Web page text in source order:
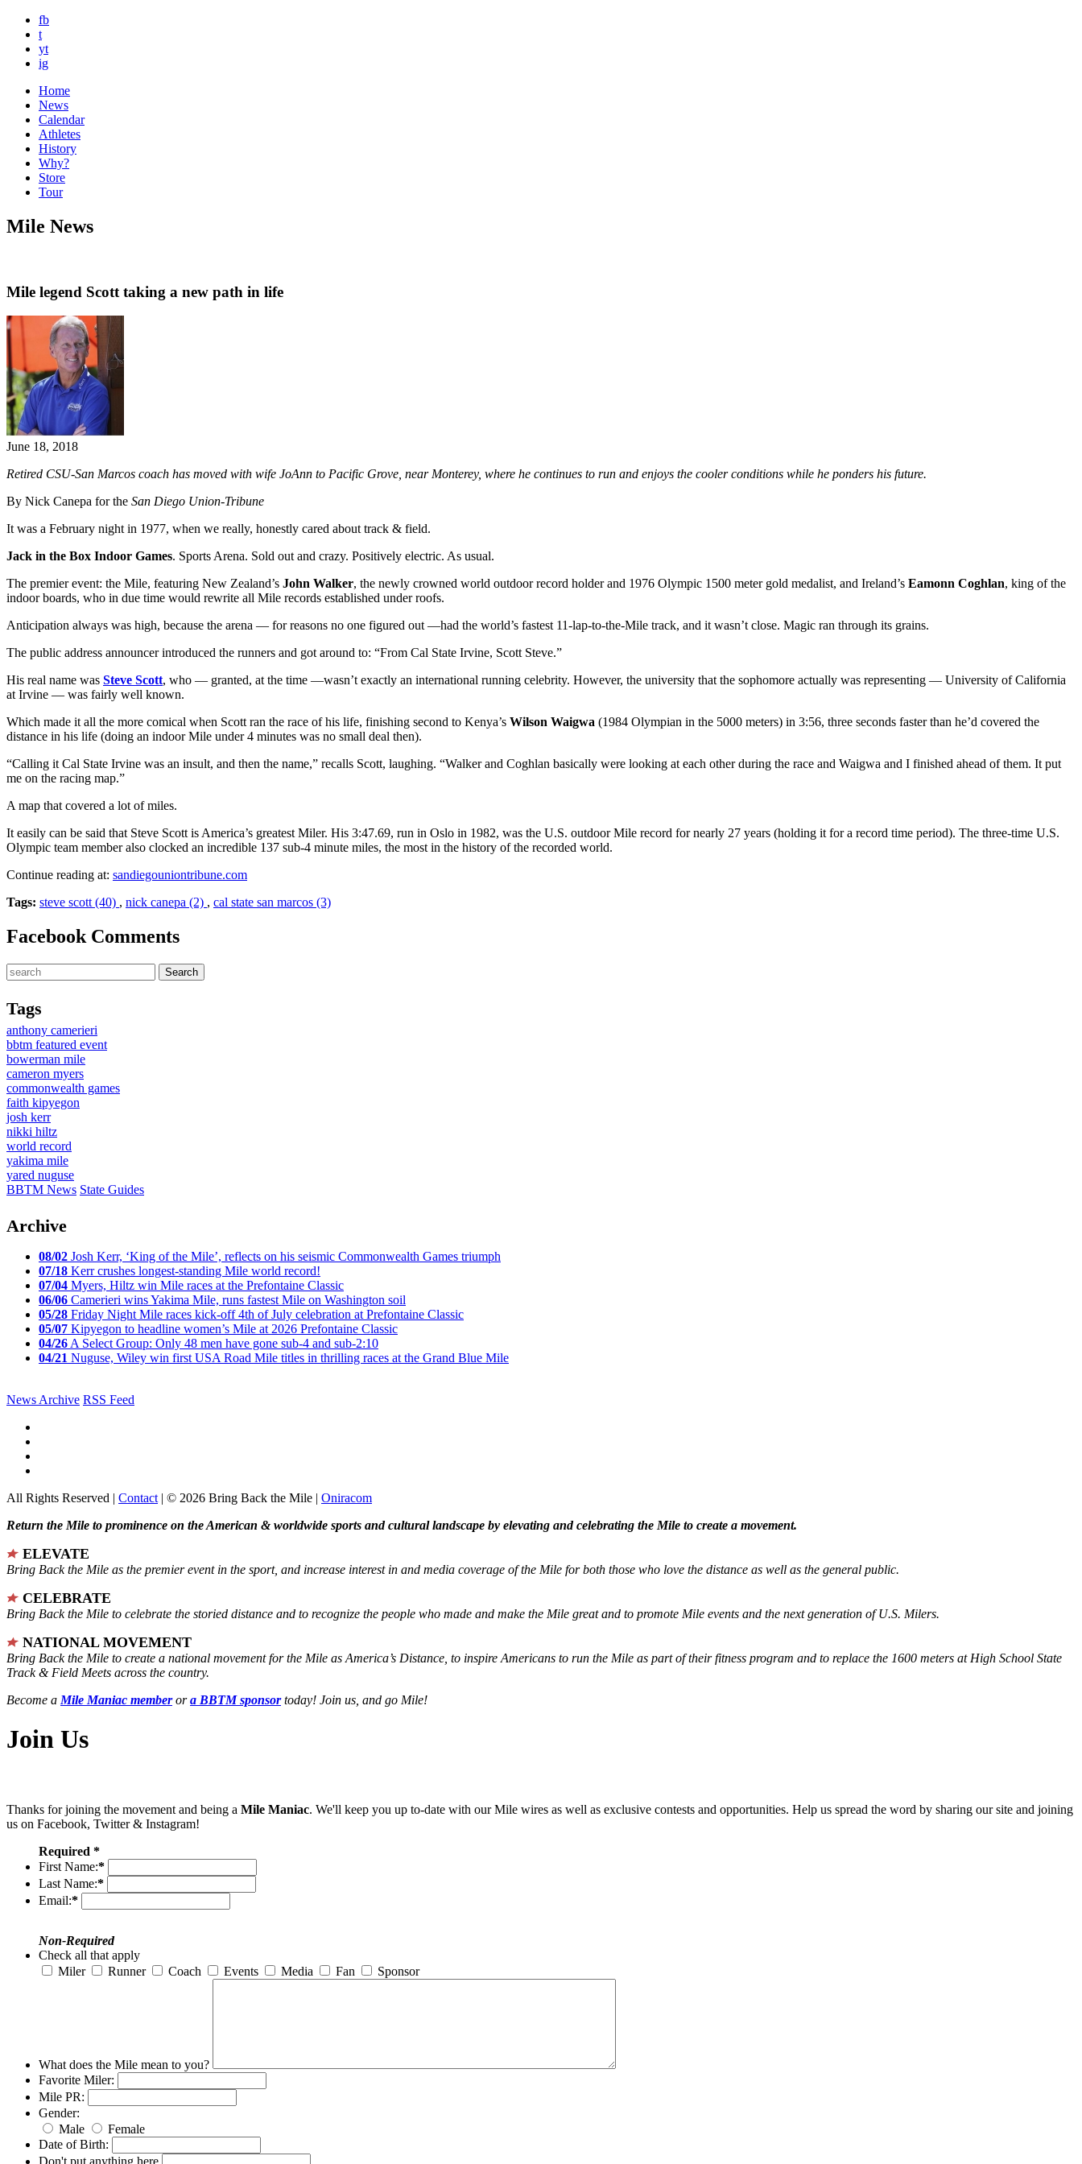
fb
t
yt
ig
Home
News
Calendar
Athletes
History
Why?
Store
Tour
Mile News
Mile legend Scott taking a new path in life
June 18, 2018
Retired CSU-San Marcos coach has moved with wife JoAnn to Pacific Grove, near Monterey, where he continues to run and enjoys the cooler conditions while he ponders his future.
By Nick Canepa for the San Diego Union-Tribune
It was a February night in 1977, when we really, honestly cared about track & field.
Jack in the Box Indoor Games. Sports Arena. Sold out and crazy. Positively electric. As usual.
The premier event: the Mile, featuring New Zealand’s John Walker, the newly crowned world outdoor record holder and 1976 Olympic 1500 meter gold medalist, and Ireland’s Eamonn Coghlan, king of the
indoor boards, who in due time would rewrite all Mile records established under roofs.
Anticipation always was high, because the arena — for reasons no one figured out —had the world’s fastest 11-lap-to-the-Mile track, and it wasn’t close. Magic ran through its grains.
The public address announcer introduced the runners and got around to: “From Cal State Irvine, Scott Steve.”
His real name was Steve Scott, who — granted, at the time —wasn’t exactly an international running celebrity. However, the university that the sophomore actually was representing — University of California
at Irvine — was fairly well known.
Which made it all the more comical when Scott ran the race of his life, finishing second to Kenya’s Wilson Waigwa (1984 Olympian in the 5000 meters) in 3:56, three seconds faster than he’d covered the
distance in his life (doing an indoor Mile under 4 minutes was no small deal then).
“Calling it Cal State Irvine was an insult, and then the name,” recalls Scott, laughing. “Walker and Coghlan basically were looking at each other during the race and Waigwa and I finished ahead of them. It put
me on the racing map.”
A map that covered a lot of miles.
It easily can be said that Steve Scott is America’s greatest Miler. His 3:47.69, run in Oslo in 1982, was the U.S. outdoor Mile record for nearly 27 years (holding it for a record time period). The three-time U.S.
Olympic team member also clocked an incredible 137 sub-4 minute miles, the most in the history of the recorded world.
Continue reading at: sandiegouniontribune.com
Tags: steve scott (40) , nick canepa (2) , cal state san marcos (3)
Facebook Comments
Tags
anthony camerieri
bbtm featured event
bowerman mile
cameron myers
commonwealth games
faith kipyegon
josh kerr
nikki hiltz
world record
yakima mile
yared nuguse
BBTM News State Guides
Archive
08/02 Josh Kerr, ‘King of the Mile’, reflects on his seismic Commonwealth Games triumph
07/18 Kerr crushes longest-standing Mile world record!
07/04 Myers, Hiltz win Mile races at the Prefontaine Classic
06/06 Camerieri wins Yakima Mile, runs fastest Mile on Washington soil
05/28 Friday Night Mile races kick-off 4th of July celebration at Prefontaine Classic
05/07 Kipyegon to headline women’s Mile at 2026 Prefontaine Classic
04/26 A Select Group: Only 48 men have gone sub-4 and sub-2:10
04/21 Nuguse, Wiley win first USA Road Mile titles in thrilling races at the Grand Blue Mile
News Archive RSS Feed
All Rights Reserved | Contact | © 2026 Bring Back the Mile | Oniracom
Return the Mile to prominence on the American & worldwide sports and cultural landscape by elevating and celebrating the Mile to create a movement.
ELEVATE
Bring Back the Mile as the premier event in the sport, and increase interest in and media coverage of the Mile for both those who love the distance as well as the general public.
CELEBRATE
Bring Back the Mile to celebrate the storied distance and to recognize the people who made and make the Mile great and to promote Mile events and the next generation of U.S. Milers.
NATIONAL MOVEMENT
Bring Back the Mile to create a national movement for the Mile as America’s Distance, to inspire Americans to run the Mile as part of their fitness program and to replace the 1600 meters at High School State
Track & Field Meets across the country.
Become a Mile Maniac memberora BBTM sponsortoday! Join us, and go Mile!
Join Us
Thanks for joining the movement and being a Mile Maniac. We'll keep you up to-date with our Mile wires as well as exclusive contests and opportunities. Help us spread the word by sharing our site and joining
us on Facebook, Twitter & Instagram!
Required *
First Name:*
Last Name:*
Email:*
Non-Required
Check all that apply
Miler
Runner Coach Events Media Fan Sponsor
What does the Mile mean to you?
Favorite Miler:
Mile PR:
Gender:
Male
Female
Date of Birth: